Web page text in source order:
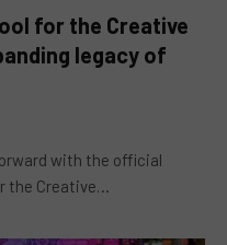
for the Creative
legacy of
with the official
the Creative…